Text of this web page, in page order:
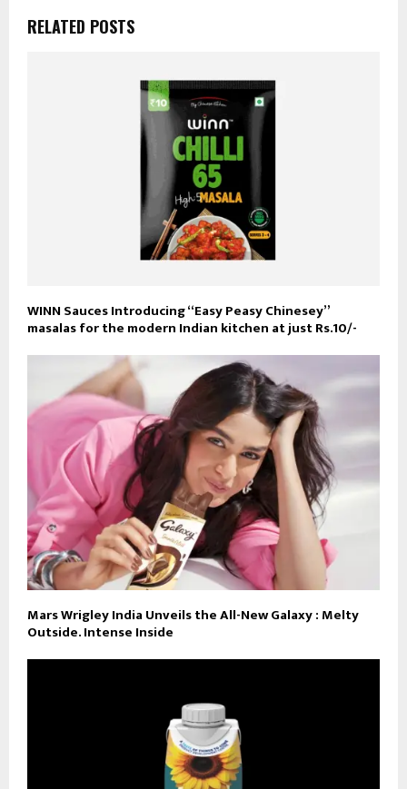
RELATED POSTS
WINN Sauces Introducing “Easy Peasy Chinesey”
masalas for the modern Indian kitchen at just Rs.10/-
Mars Wrigley India Unveils the All-New Galaxy : Melty
Outside. Intense Inside